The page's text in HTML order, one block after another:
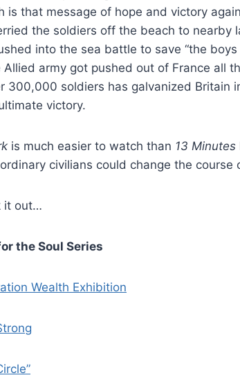
is that message of hope and victory
the soldiers off the beach to nearby
into the sea battle to save “the
Allied army got pushed out of France all
300,000 soldiers has galvanized Britain
victory.
is much easier to watch than 13 Minutes
civilians could change the course
it out…
the Soul Series
Wealth Exhibition